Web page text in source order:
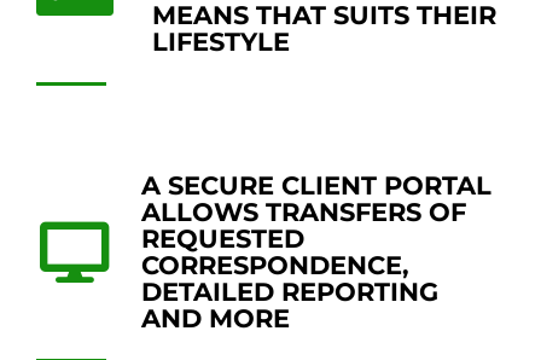
MEANS THAT SUITS THEIR
LIFESTYLE
A SECURE CLIENT PORTAL
ALLOWS TRANSFERS OF
REQUESTED
CORRESPONDENCE,
DETAILED REPORTING
AND MORE